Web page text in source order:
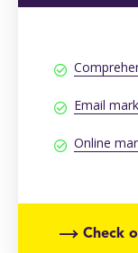
Email
Online
Check